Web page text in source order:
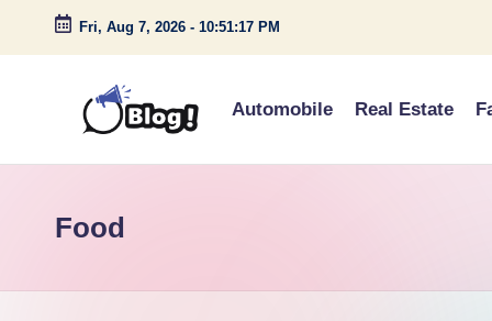
Skip
Fri, Aug 7, 2026 - 10:51:18 PM
G
e
s
Voice
Automobile Real Estate
Food